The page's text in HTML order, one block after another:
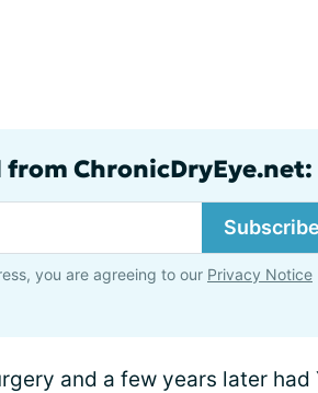
ChronicDryEye.net:
Subscribe
you are agreeing to our Privacy Notice
and a few years later had